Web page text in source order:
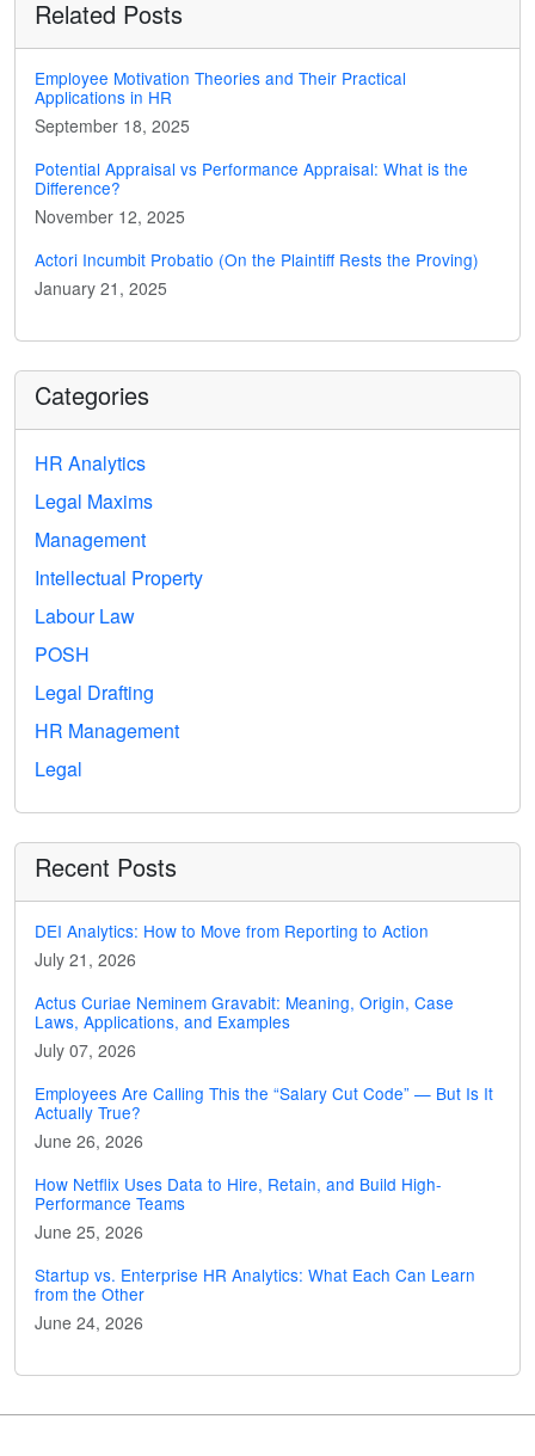
Related Posts
Employee Motivation Theories and Their Practical
Applications in HR
September 18, 2025
Potential Appraisal vs Performance Appraisal: What is the
Difference?
November 12, 2025
Actori Incumbit Probatio (On the Plaintiff Rests the Proving)
January 21, 2025
Categories
HR Analytics
Legal Maxims
Management
Intellectual Property
Labour Law
POSH
Legal Drafting
HR Management
Legal
Recent Posts
DEI Analytics: How to Move from Reporting to Action
July 21, 2026
Actus Curiae Neminem Gravabit: Meaning, Origin, Case
Laws, Applications, and Examples
July 07, 2026
Employees Are Calling This the “Salary Cut Code” — But Is It
Actually True?
June 26, 2026
How Netflix Uses Data to Hire, Retain, and Build High-
Performance Teams
June 25, 2026
Startup vs. Enterprise HR Analytics: What Each Can Learn
from the Other
June 24, 2026